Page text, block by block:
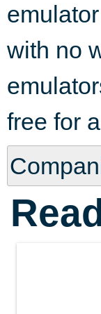
with no
free for